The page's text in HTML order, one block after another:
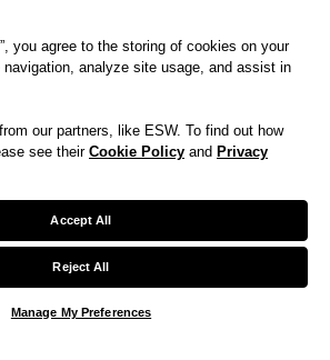
us from United States.
you agree to the storing of cookies on your
analyze site usage, and assist in
our partners, like ESW. To find out how
see their Cookie Policy and Privacy
Accept All
Reject All
Manage My Preferences